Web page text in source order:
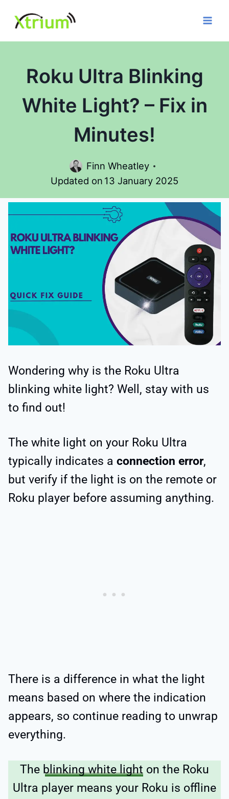
content
Roku Ultra Blinking
White Light? – Fix in
Minutes!
Finn Wheatley
Updated on 13 January 2025
Wondering why is the Roku Ultra
blinking white light? Well, stay with us
to find out!
The white light on your Roku Ultra
typically indicates a connection error,
but verify if the light is on the remote or
Roku player before assuming anything.
There is a difference in what the light
means based on where the indication
appears, so continue reading to unwrap
everything.
The blinking white light on the Roku
Ultra player means your Roku is offline